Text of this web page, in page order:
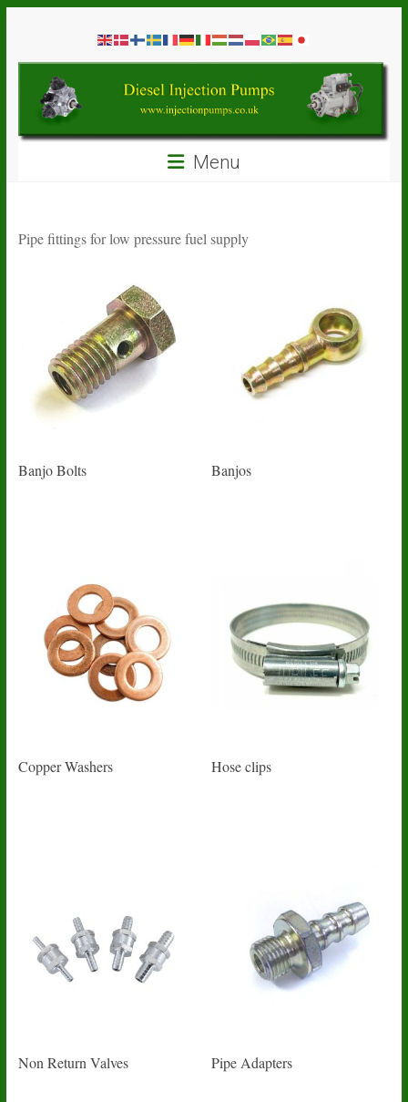
contentDiesel
Injection
Pumps
Spare
Menu
Pipe fittings for low pressure fuel supply
Banjo Bolts Banjos
Copper Washers Hose clips
Non Return Valves Pipe Adapters